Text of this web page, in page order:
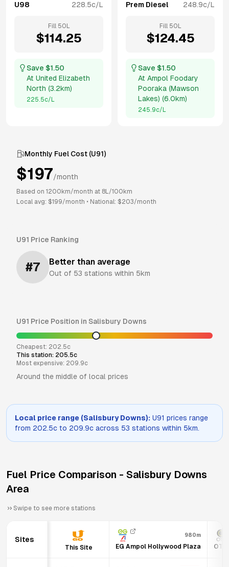
U98 228.5c/L
Fill 50 L
$114.25
Save $1.50
At United Elizabeth
North (3.2km)
225.5c/L
Prem Diesel 248.9c/L
Fill 50 L
$124.45
Save $1.50
At Ampol Foodary
Pooraka (Mawson
Lakes) (6.0km)
245.9c/L
Monthly Fuel Cost (U91)
$197/month
Based on 1200 km/month at 8L/100km
Local avg: $199/month • National: $203/month
U91 Price Ranking
#7 Better than average
Out of 53 stations within 5km
U91 Price Position in Salisbury Downs
Cheapest: 202.5c
This station: 205.5c
Most expensive: 209.9c
Around the middle of local prices
Local price range (Salisbury Downs): U91 prices range
from 202.5c to 209.9c across 53 stations within 5km.
Fuel Price Comparison - Salisbury Downs
Area
Swipe to see more stations
Sites
This Site
980m
EG Ampol Hollywood Plaza